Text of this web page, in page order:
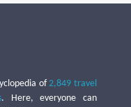
of2,849 travel
. Here, everyone can